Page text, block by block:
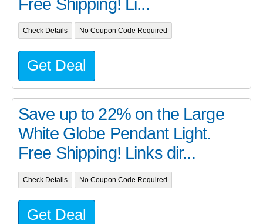
Free Shipping! Li...
Check Details No Coupon Code Required
Get Deal
Save up to 22% on the Large
White Globe Pendant Light.
Free Shipping! Links dir...
Check Details No Coupon Code Required
Get Deal